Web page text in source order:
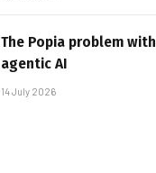
The Popia problem with
agentic AI
14 July 2026